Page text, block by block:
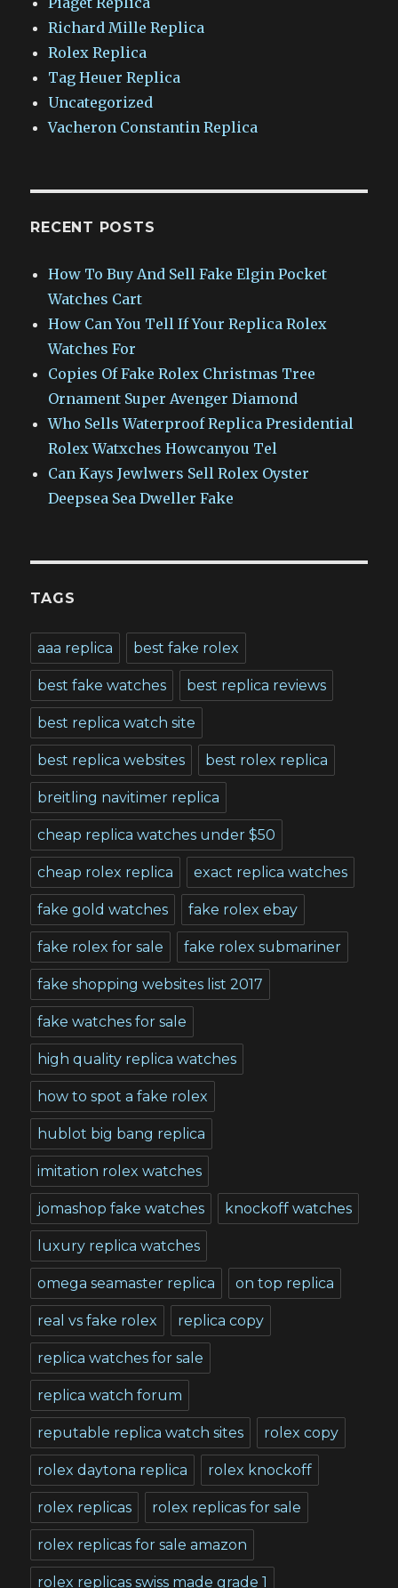
Richard Mille Replica
Rolex Replica
Tag Heuer Replica
Uncategorized
Vacheron Constantin Replica
RECENT POSTS
How To Buy And Sell Fake Elgin Pocket
Watches Cart
How Can You Tell If Your Replica Rolex
Watches For
Copies Of Fake Rolex Christmas Tree
Ornament Super Avenger Diamond
Who Sells Waterproof Replica Presidential
Rolex Watxches Howcanyou Tel
Can Kays Jewlwers Sell Rolex Oyster
Deepsea Sea Dweller Fake
TAGS
aaa replica best fake rolex
best fake watches best replica reviews
best replica watch site
best replica websites best rolex replica
breitling navitimer replica
cheap replica watches under $50
cheap rolex replica exact replica watches
fake gold watches fake rolex ebay
fake rolex for sale fake rolex submariner
fake shopping websites list 2017
fake watches for sale
high quality replica watches
how to spot a fake rolex
hublot big bang replica
imitation rolex watches
jomashop fake watches knockoff watches
luxury replica watches
omega seamaster replica on top replica
real vs fake rolex replica copy
replica watches for sale
replica watch forum
reputable replica watch sites rolex copy
rolex daytona replica rolex knockoff
rolex replicas rolex replicas for sale
rolex replicas for sale amazon
rolex replicas swiss made grade 1